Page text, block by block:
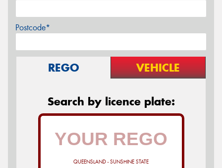
Postcode*
REGO VEHICLE
Search by licence plate:
QUEENSLAND - SUNSHINE STATE